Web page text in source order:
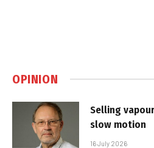
OPINION
Selling
slow motion
16 July 2026